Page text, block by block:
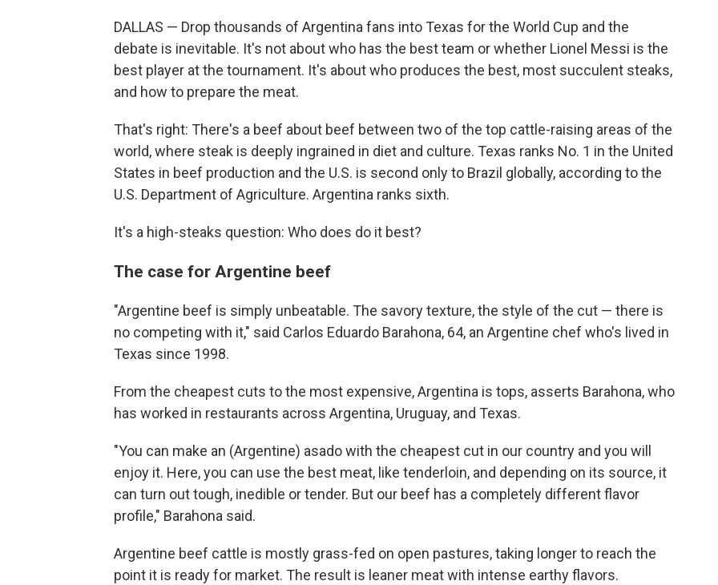
DALLAS — Drop thousands of Argentina fans into Texas for the World Cup and the
debate is inevitable. It's not about who has the best team or whether Lionel Messi is the
best player at the tournament. It's about who produces the best, most succulent steaks,
and how to prepare the meat.
That's right: There's a beef about beef between two of the top cattle-raising areas of the
world, where steak is deeply ingrained in diet and culture. Texas ranks No. 1 in the United
States in beef production and the U.S. is second only to Brazil globally, according to the
U.S. Department of Agriculture. Argentina ranks sixth.
It's a high-steaks question: Who does do it best?
The case for Argentine beef
"Argentine beef is simply unbeatable. The savory texture, the style of the cut — there is
no competing with it," said Carlos Eduardo Barahona, 64, an Argentine chef who's lived in
Texas since 1998.
From the cheapest cuts to the most expensive, Argentina is tops, asserts Barahona, who
has worked in restaurants across Argentina, Uruguay, and Texas.
"You can make an (Argentine) asado with the cheapest cut in our country and you will
enjoy it. Here, you can use the best meat, like tenderloin, and depending on its source, it
can turn out tough, inedible or tender. But our beef has a completely different flavor
profile," Barahona said.
Argentine beef cattle is mostly grass-fed on open pastures, taking longer to reach the
point it is ready for market. The result is leaner meat with intense earthy flavors.